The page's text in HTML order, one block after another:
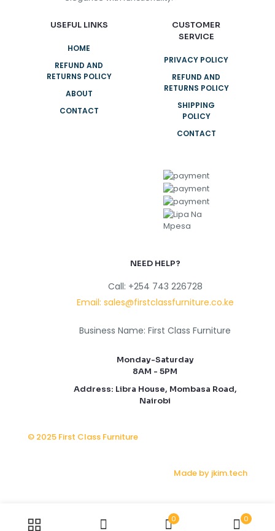
USEFUL LINKS
HOME
REFUND AND
RETURNS POLICY
ABOUT
CONTACT
CUSTOMER
SERVICE
PRIVACY POLICY
REFUND AND
RETURNS POLICY
SHIPPING
POLICY
CONTACT
NEED HELP?
Call: +254 743 226728
Email: sales@firstclassfurniture.co.ke
Business Name: First Class Furniture
Monday-Saturday
8AM - 5PM
Address: Libra House, Mombasa Road,
Nairobi
© 2025 First Class Furniture
Made by jkim.tech
0 0